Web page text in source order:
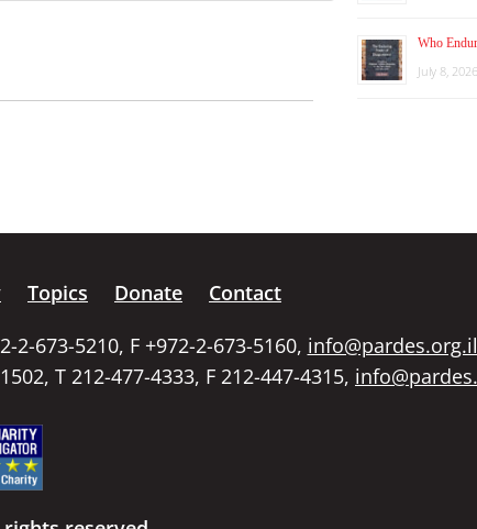
Who
July 8, 2026
Topics Donate
Contact
2-673-5210, F +972-2-673-5160, info@pardes.org.il
T 212-477-4333, F 212-447-4315,